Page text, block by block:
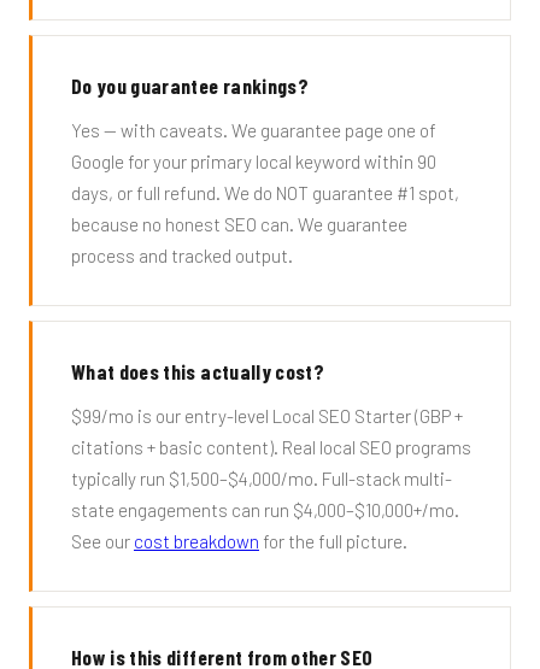
Do you guarantee rankings?
Yes — with caveats. We guarantee page one of
Google for your primary local keyword within 90
days, or full refund. We do NOT guarantee #1 spot,
because no honest SEO can. We guarantee
process and tracked output.
What does this actually cost?
$99/mo is our entry-level Local SEO Starter (GBP +
citations + basic content). Real local SEO programs
typically run $1,500–$4,000/mo. Full-stack multi-
state engagements can run $4,000–$10,000+/mo.
See our cost breakdown for the full picture.
How is this different from other SEO